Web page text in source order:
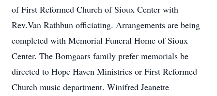
of First Reformed Church of Sioux Center with
Rev.Van Rathbun officiating. Arrangements are being
completed with Memorial Funeral Home of Sioux
Center. The Bomgaars family prefer memorials be
directed to Hope Haven Ministries or First Reformed
Church music department. Winifred Jeanette